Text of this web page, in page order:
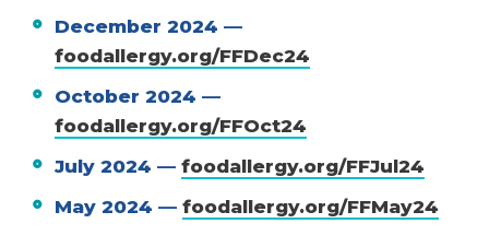
December 2024 —
foodallergy.org/FFDec24
October 2024 —
foodallergy.org/FFOct24
July 2024 — foodallergy.org/FFJul24
May 2024 — foodallergy.org/FFMay24